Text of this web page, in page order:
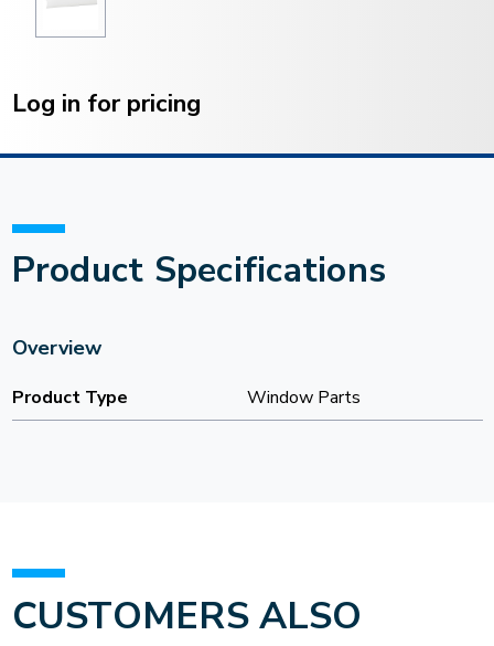
Stock:
Log in for pricing
Product Specifications
Overview
Product Type Window Parts
CUSTOMERS ALSO